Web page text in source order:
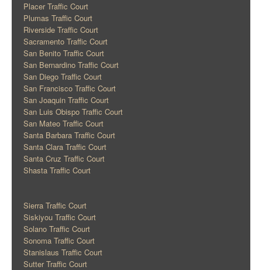
Placer Traffic Court
Plumas Traffic Court
Riverside Traffic Court
Sacramento Traffic Court
San Benito Traffic Court
San Bernardino Traffic Court
San Diego Traffic Court
San Francisco Traffic Court
San Joaquin Traffic Court
San Luis Obispo Traffic Court
San Mateo Traffic Court
Santa Barbara Traffic Court
Santa Clara Traffic Court
Santa Cruz Traffic Court
Shasta Traffic Court
Sierra Traffic Court
Siskiyou Traffic Court
Solano Traffic Court
Sonoma Traffic Court
Stanislaus Traffic Court
Sutter Traffic Court